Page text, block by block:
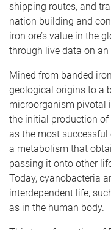
shipping routes, and
nation building and
iron ore’s value in the
through live data on an
Mined from banded
geological origins to a
microorganism pivotal
the initial production of
as the most successful
a metabolism that
passing it onto other
Today, cyanobacteria
interdependent life,
as in the human body.